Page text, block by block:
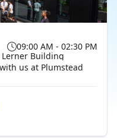
09:00 AM - 02:30 PM
Building
us at Plumstead